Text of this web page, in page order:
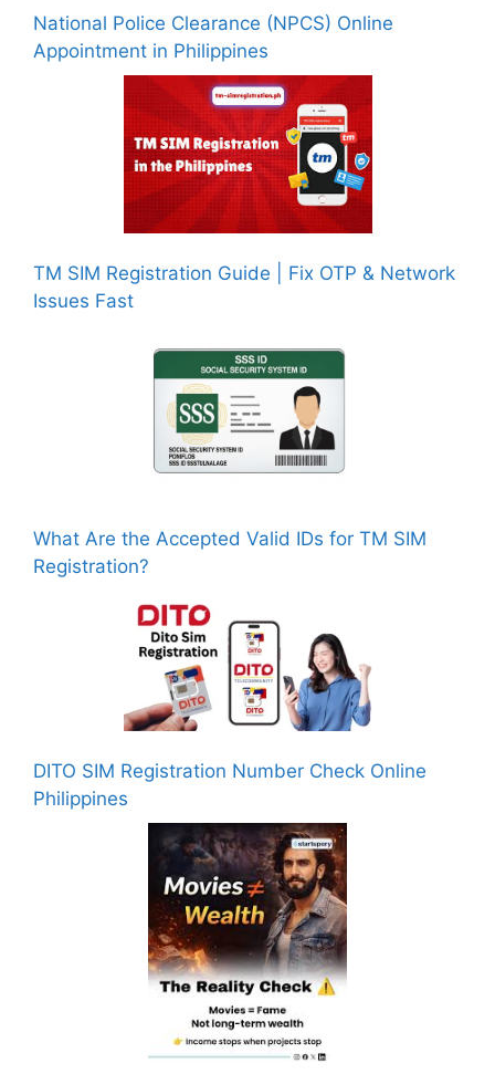
National Police Clearance (NPCS) Online
Appointment in Philippines
TM SIM Registration Guide | Fix OTP & Network
Issues Fast
What Are the Accepted Valid IDs for TM SIM
Registration?
DITO SIM Registration Number Check Online
Philippines